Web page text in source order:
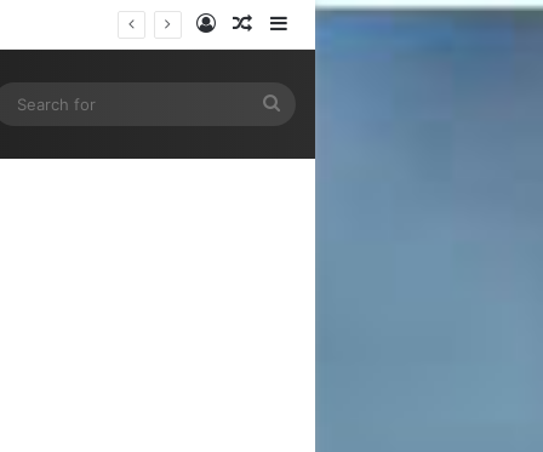
Log InRandom Article
Sidebar